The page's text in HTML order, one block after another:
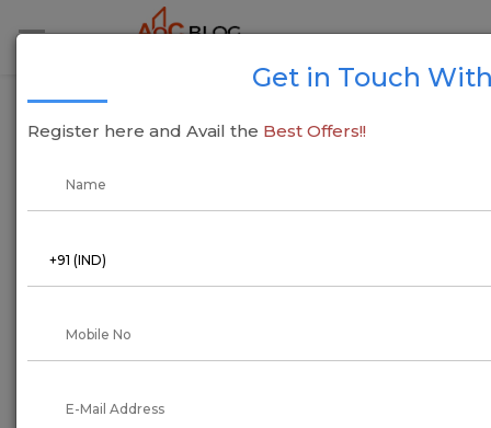
Pradhan Mantri Awas Yojana Goa - PMAY (U)
Get in Touch
Register here and Avail the Best Offers!!